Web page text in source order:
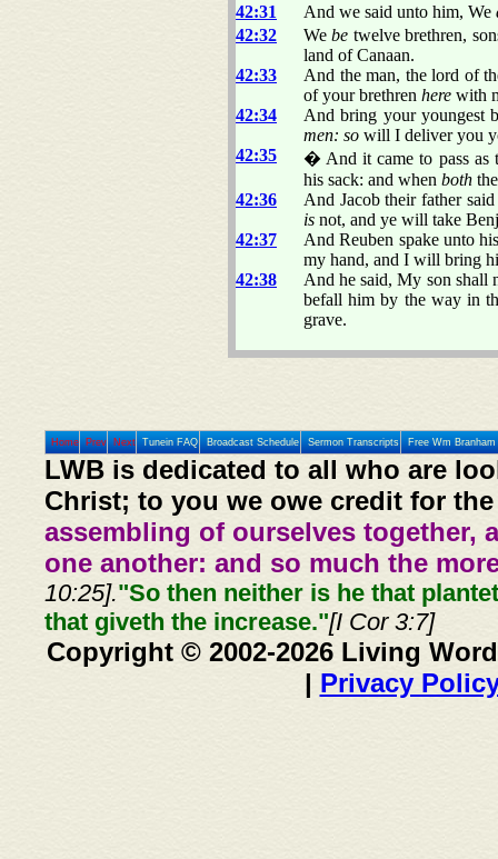
42:31
And we said unto him, We
42:32
Webe twelve brethren,
land of Canaan.
42:33
And the man, the lord of
of your brethren here with
42:34
And bring your youngest
men: so will I deliver you
42:35
� And it came to pass as
his sack: and when both
42:36
And Jacob their father
is not, and ye will take
42:37
And Reuben spake unto
my hand, and I will bring
42:38
And he said, My son shall
befall him by the way in
grave.
Home Prev Next Tunein FAQ Broadcast Schedule Sermon Transcripts Free Wm
LWB is dedicated to all who are
Christ; to you we owe credit for
assembling of ourselves together,
one another: and so much the
10:25]."So then neither is he that
that giveth the increase."[I Cor 3:7]
Copyright © 2002-2026 Living
| Privacy